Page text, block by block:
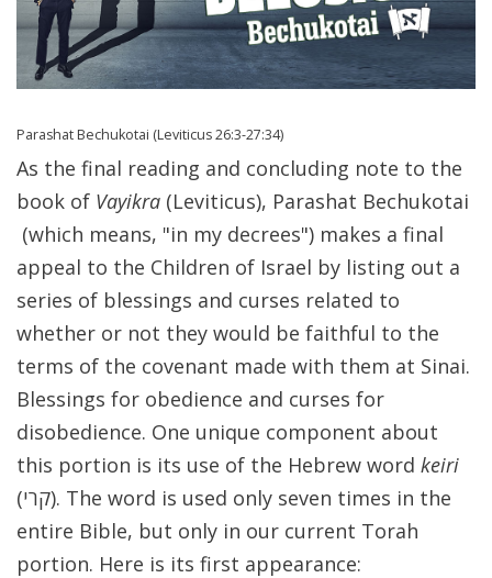
Parashat Bechukotai (Leviticus 26:3-27:34)
As the final reading and concluding note to the
book of Vayikra (Leviticus), Parashat Bechukotai
(which means, "in my decrees") makes a final
appeal to the Children of Israel by listing out a
series of blessings and curses related to
whether or not they would be faithful to the
terms of the covenant made with them at Sinai.
Blessings for obedience and curses for
disobedience. One unique component about
this portion is its use of the Hebrew word keiri
(קרי). The word is used only seven times in the
entire Bible, but only in our current Torah
portion. Here is its first appearance: